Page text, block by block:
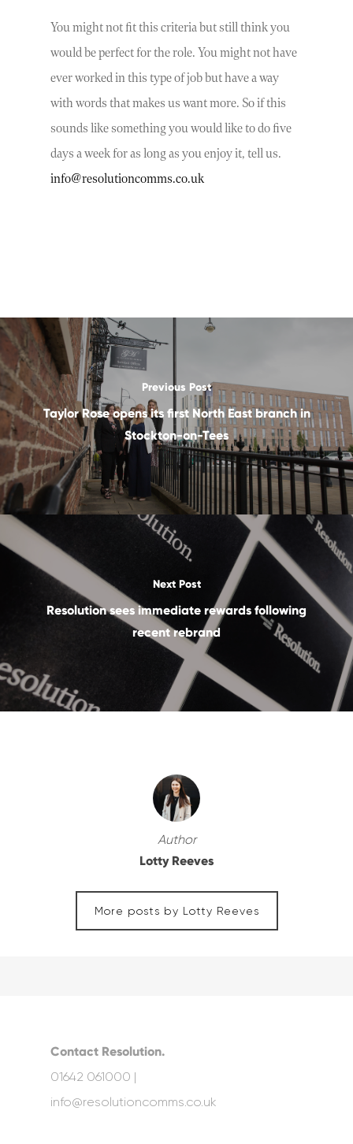
You might not fit this criteria but still think you
would be perfect for the role. You might not have
ever worked in this type of job but have a way
with words that makes us want more. So if this
sounds like something you would like to do five
days a week for as long as you enjoy it, tell us.
info@resolutioncomms.co.uk
Previous Post
Taylor Rose opens its first North East branch in
Stockton-on-Tees
Next Post
Resolution sees immediate rewards following
recent rebrand
Author
Lotty Reeves
More posts by Lotty Reeves
Contact Resolution.
01642 061000 |
info@resolutioncomms.co.uk